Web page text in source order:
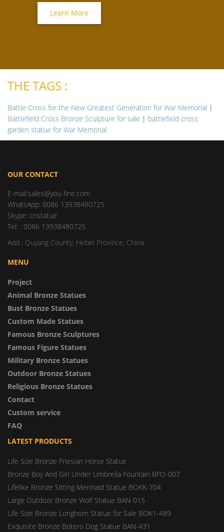
Learn More
THE TAGS :
Battle Cross for the New Greatest Generation for War Memorial |
Battlefield Cross Bronze Sculpture for sale | battlefield cross
garden statue for War Memorial
OUR CONTACT
E-mail:sales@you-fine.com
WhatsApp: 0086 13938480725
Skype: cnstatue
Tel: : 0086 13938480725
Add : Quyang County, Hebei Province, China.
MENU
Project
Animal Bronze Statues
Bust Bronze Statues
Custom Made Statues
Famous Bronze Sculptures
Famous Figure Statues
Military Bronze Statues
Outdoor Bronze Statues
Religious Bronze Statues
Contact
Custom service
FAQ
LATEST PRODUCTS
Life Size Bronze Friesian Horse Statue
Bronze Boy And Girl Under Umbrella Fountain BFO-007
Lifelike Bronze Sitting Mermaid Statue BOKK-704
Large Outdoor Bronze Wolf Statue BAN-015
Life Size Bronze Longhorn Statue for Sale BOK1-489
Exquisite Bronze Botero Dog Statue BAN-431